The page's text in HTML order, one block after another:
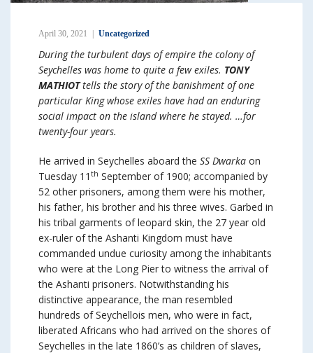
April 30, 2021 Uncategorized
During the turbulent days of empire the colony of
Seychelles was home to quite a few exiles. TONY
MATHIOTtells the story of the banishment of one
particular King whose exiles have had an enduring
social impact on the island where he stayed. …for
twenty-four years.
He arrived in Seychelles aboard the SS Dwarka on
Tuesday 11 th September of 1900; accompanied by
52 other prisoners, among them were his mother,
his father, his brother and his three wives. Garbed in
his tribal garments of leopard skin, the 27 year old
ex-ruler of the Ashanti Kingdom must have
commanded undue curiosity among the inhabitants
who were at the Long Pier to witness the arrival of
the Ashanti prisoners. Notwithstanding his
distinctive appearance, the man resembled
hundreds of Seychellois men, who were in fact,
liberated Africans who had arrived on the shores of
Seychelles in the late 1860’s as children of slaves,